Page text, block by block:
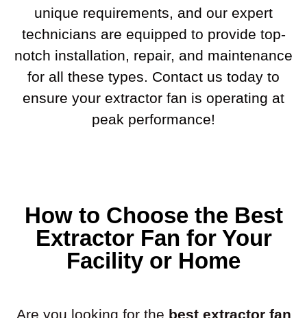
unique requirements, and our expert
technicians are equipped to provide top-
notch installation, repair, and maintenance
for all these types. Contact us today to
ensure your extractor fan is operating at
peak performance!
How to Choose the Best
Extractor Fan for Your
Facility or Home
Are you looking for the best extractor fan